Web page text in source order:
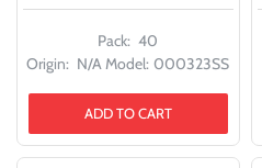
Pack: 40
Origin: N/AModel: 000323SS
ADD TO CART